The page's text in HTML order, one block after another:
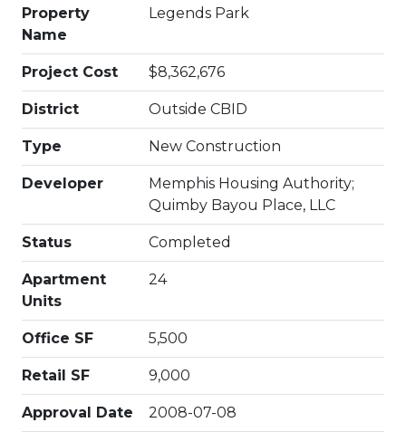
Property
Name
Legends Park
Project Cost $8,362,676
District Outside CBID
Type New Construction
Developer
Memphis Housing Authority;
Quimby Bayou Place, LLC
Status Completed
Apartment
Units
24
Office SF 5,500
Retail SF 9,000
Approval Date 2008-07-08